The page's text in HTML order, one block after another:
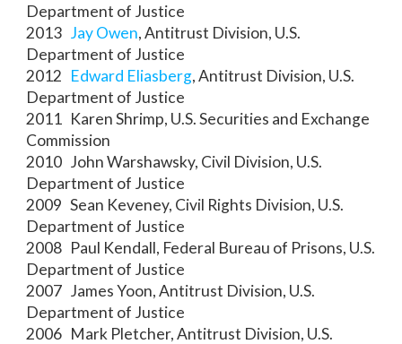
Department of Justice
2013 Jay Owen, Antitrust Division, U.S.
Department of Justice
2012 Edward Eliasberg, Antitrust Division, U.S.
Department of Justice
2011 Karen Shrimp, U.S. Securities and Exchange
Commission
2010 John Warshawsky, Civil Division, U.S.
Department of Justice
2009 Sean Keveney, Civil Rights Division, U.S.
Department of Justice
2008 Paul Kendall, Federal Bureau of Prisons, U.S.
Department of Justice
2007 James Yoon, Antitrust Division, U.S.
Department of Justice
2006 Mark Pletcher, Antitrust Division, U.S.